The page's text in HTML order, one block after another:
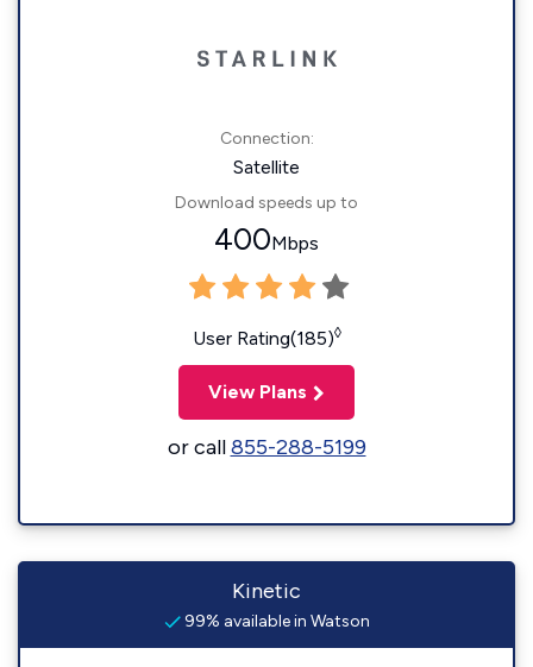
Connection:
Satellite
Download speeds up to
400Mbps
User Rating(185)◊
View Plans
or call855-288-5199
Kinetic
99% available in Watson